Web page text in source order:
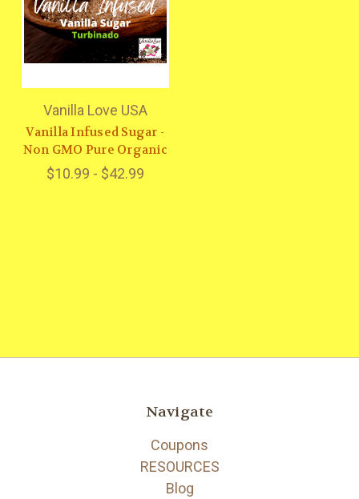
Vanilla Love USA
Vanilla Infused Sugar -
Non GMO Pure Organic
$10.99 - $42.99
Navigate
Coupons
RESOURCES
Blog